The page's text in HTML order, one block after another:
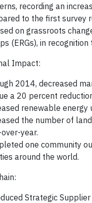
recording an
to the first survey
on grassroots
(ERGs), in
Impact:
2014, decreased
a 20 percent
renewable
the number of
year.
one community
around the world.
Strategic